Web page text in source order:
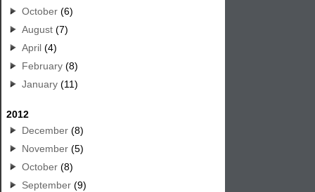
October (6)
August (7)
April (4)
February (8)
January (11)
2012
December (8)
November (5)
October (8)
September (9)